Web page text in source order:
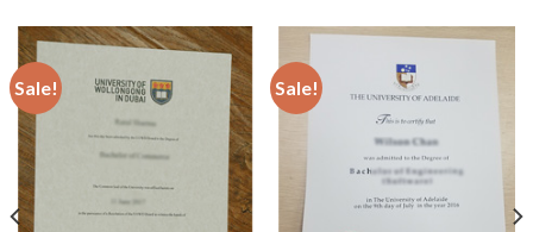
Sale! Sale!